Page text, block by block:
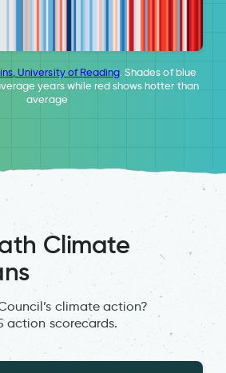
University of Reading. Shades of blue
years while red shows hotter than
average
Climate
climate action?
action scorecards.